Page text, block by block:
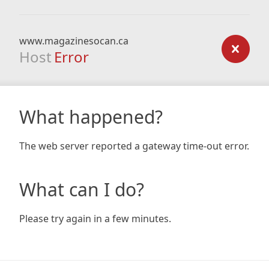
www.magazinesocan.ca
Host Error
What happened?
The web server reported a gateway time-out error.
What can I do?
Please try again in a few minutes.